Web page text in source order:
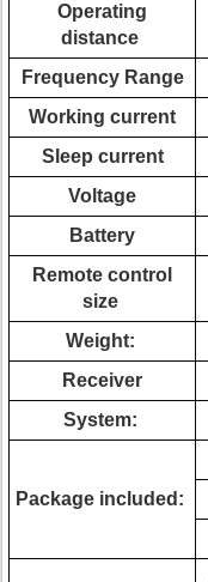
Operating
distance
Frequency Range
Working current
Sleep current
Voltage
Battery
Remote control
size
Weight:
Receiver
System:
Package included: